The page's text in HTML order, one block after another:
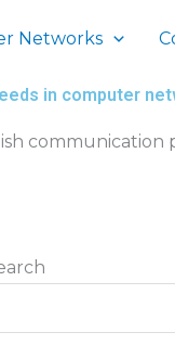
Networks
in computer
communication